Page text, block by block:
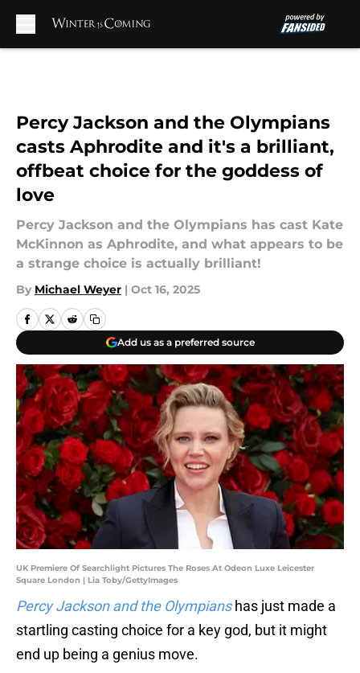
Percy Jackson and the Olympians
casts Aphrodite and it's a brilliant,
offbeat choice for the goddess of
love
Percy Jackson and the Olympians has cast Kate
McKinnon as Aphrodite, and what appears to be
a strange choice is actually brilliant!
By Michael Weyer | Oct 16, 2025
Add us as a preferred source
UK Premiere Of Searchlight Pictures The Roses At Odeon Luxe Leicester
Square London | Lia Toby/GettyImages
Percy Jackson and the Olympianshas just made a
startling casting choice for a key god, but it might
end up being a genius move.